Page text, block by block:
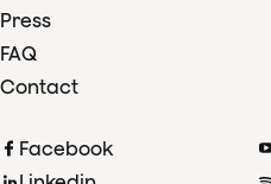
Press
FAQ
Contact
Facebook